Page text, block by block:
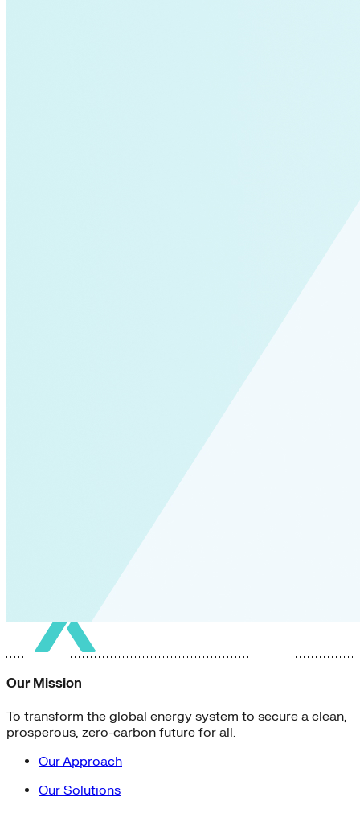
Our Mission
To transform the global energy system to secure a clean,
prosperous, zero-carbon future for all.
Our Approach
Our Solutions